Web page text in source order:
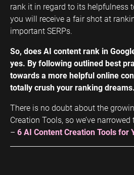
rank it in regard to its helpfulness
you will receive a fair shot at
important SERPs.
So, does AI content rank in
yes. By following outlined best
towards a more helpful online
totally crush your ranking dreams.
There is no doubt about the
Creation Tools, so we’ve
– 6 AI Content Creation Tools for